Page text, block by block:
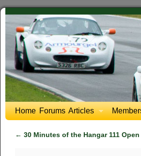
Home Forums Articles
← 30 Minutes of the Hangar 111 Open